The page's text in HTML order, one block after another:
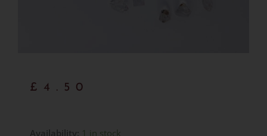
£ 4.50
Availability: 1 in stock
Red